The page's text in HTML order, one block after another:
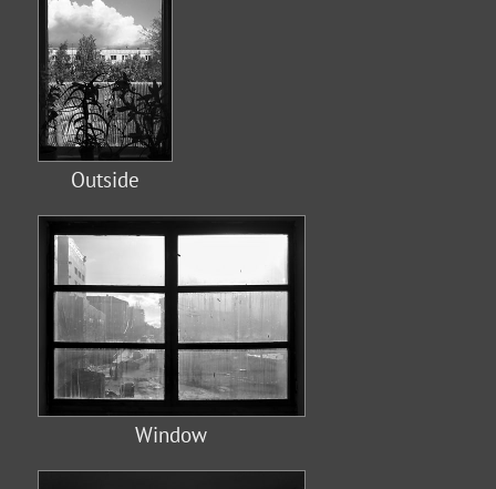
Outside
Window